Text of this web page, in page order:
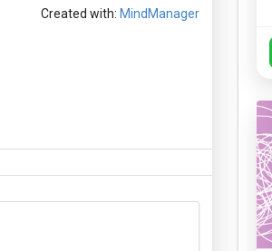
Created with: MindManager